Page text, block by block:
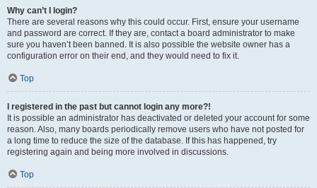
Why can’t I login?
There are several reasons why this could occur. First, ensure your username
and password are correct. If they are, contact a board administrator to make
sure you haven’t been banned. It is also possible the website owner has a
configuration error on their end, and they would need to fix it.
Top
I registered in the past but cannot login any more?!
It is possible an administrator has deactivated or deleted your account for some
reason. Also, many boards periodically remove users who have not posted for
a long time to reduce the size of the database. If this has happened, try
registering again and being more involved in discussions.
Top